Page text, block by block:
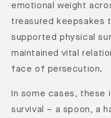
emotional weight
treasured keepsakes
supported physical
maintained vital
face of persecution.
In some cases, these
survival – a spoon, a